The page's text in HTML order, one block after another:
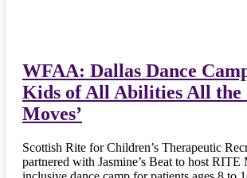
WFAA: Dallas Dance
Kids of All Abilities All the
Moves’
Scottish Rite for Children’s Therapeutic
partnered with Jasmine’s Beat to host RITE